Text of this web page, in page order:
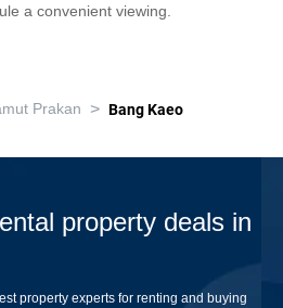
a convenient viewing.
Prakan > Bang Kaeo
property deals in
property experts for renting and buying